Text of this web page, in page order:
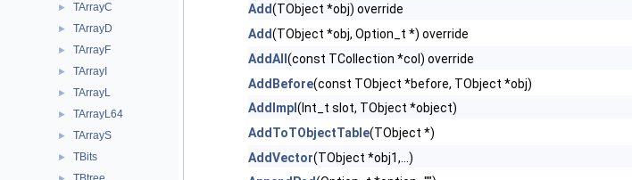
► TArrayC
► TArrayD
► TArrayF
► TArrayI
► TArrayL
► TArrayL64
► TArrayS
► TBits
Add(TObject *obj) override
Add(TObject *obj, Option_t *) override
AddAll (const TCollection *col) override
AddBefore(const TObject *before, TObject *obj)
AddImpl (Int_t slot, TObject *object)
AddToTObjectTable(TObject *)
AddVector(TObject *obj1,...)